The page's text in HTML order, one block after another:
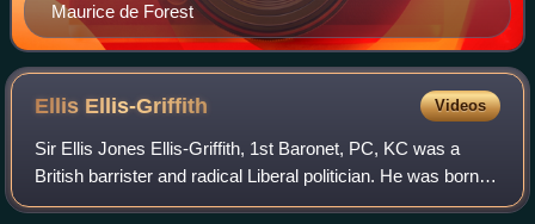
Maurice de Forest
Ellis Ellis-Griffith Videos
Sir Ellis Jones Ellis-Griffith, 1st Baronet, PC, KC was a
British barrister and radical Liberal politician. He was born
Ellis Jones Griffith.